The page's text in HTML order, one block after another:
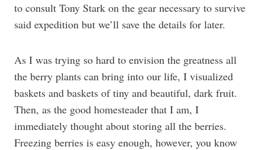
to consult Tony Stark on the gear necessary to survive
said expedition but we’ll save the details for later.
As I was trying so hard to envision the greatness all
the berry plants can bring into our life, I visualized
baskets and baskets of tiny and beautiful, dark fruit.
Then, as the good homesteader that I am, I
immediately thought about storing all the berries.
Freezing berries is easy enough, however, you know